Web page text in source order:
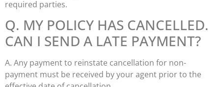
required parties.
Q. MY POLICY HAS CANCELLED.
CAN I SEND A LATE PAYMENT?
A. Any payment to reinstate cancellation for non-
payment must be received by your agent prior to the